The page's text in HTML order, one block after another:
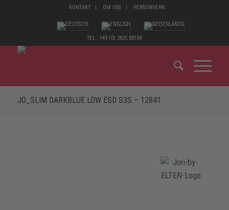
KONTAKT OM OSS PERSONVERN
TEL.: +49 (0) 2825 80168
JO_SLIM DARKBLUE LOW ESD S3S – 12841